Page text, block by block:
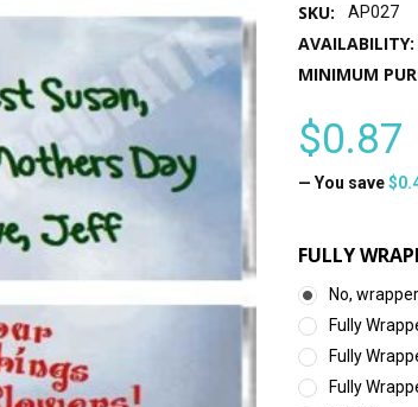
SKU: AP027
AVAILABILITY:
MINIMUM
$0.87
— You save
FULLY
No,
Fully
Fully
Fully